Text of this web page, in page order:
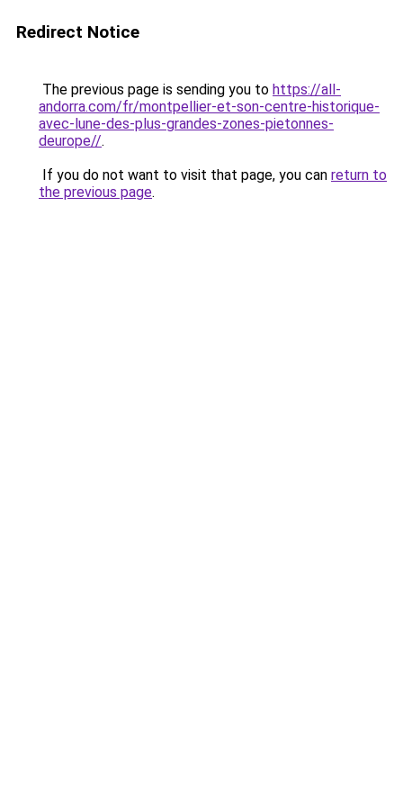
Redirect Notice
The previous page is sending you to https://all-
andorra.com/fr/montpellier-et-son-centre-historique-
avec-lune-des-plus-grandes-zones-pietonnes-
deurope//.
If you do not want to visit that page, you can return to
the previous page.